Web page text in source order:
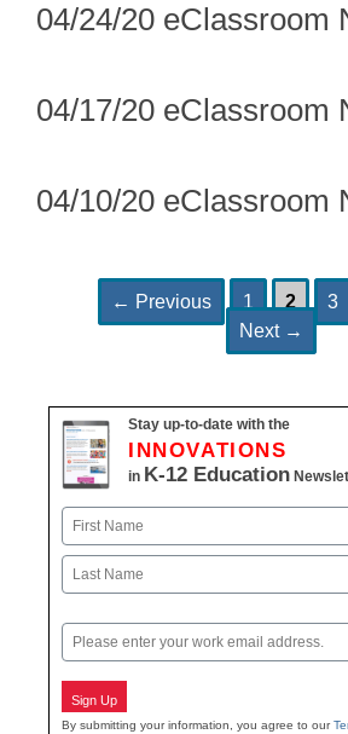
04/24/20 eClassroom
04/17/20 eClassroom
04/10/20 eClassroom
navigation
← Previous Page
1 Page
2 3
Next →
Stay up-to-date with the
INNOVATIONS
in K-12 Education
Name
First
Email
Sign Up
By submitting your information, you agree to our